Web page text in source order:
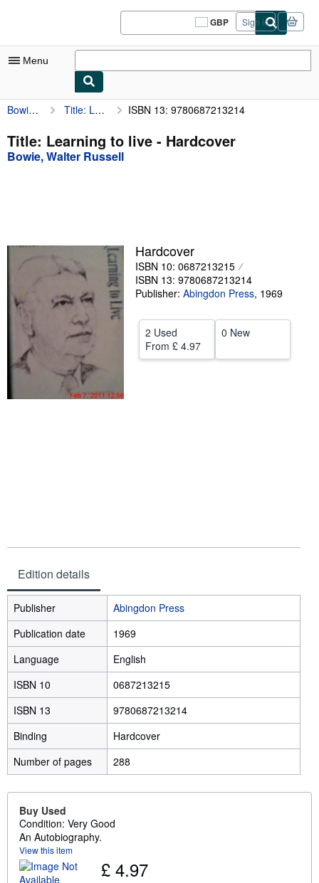
GBP
Site
shopping
Sign in
Menu
My Account
My Purchases
Sign Off
Art & Collectables
Sellers
Start Selling
Help
Bowie, Walter Russell Title: Learning to live ISBN 13: 9780687213214
Title: Learning to live - Hardcover
Bowie, Walter Russell
Hardcover
ISBN 10: 0687213215
ISBN 13: 9780687213214
Publisher: Abingdon Press, 1969
2 Used
From £ 4.97
0 New
Edition details
Publisher
Abingdon Press
Publication date
1969
Language
English
ISBN 10
0687213215
ISBN 13
9780687213214
Binding
Hardcover
Number of pages
288
Buy Used
Condition: Very Good
An Autobiography.
View this item
£ 4.97